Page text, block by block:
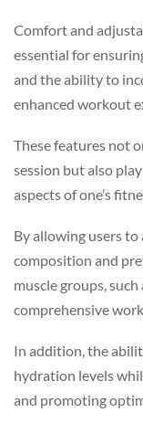
Comfort and
essential for
and the ability to
enhanced workout
These features not
session but also
aspects of one’s
By allowing users
composition and
muscle groups,
comprehensive
In addition, the
hydration levels
and promoting